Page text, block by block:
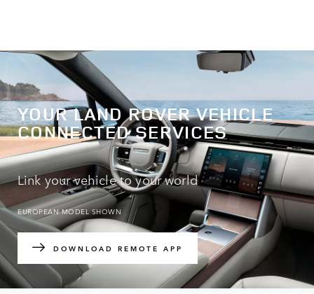
YOUR LAND ROVER VEHICLE
CONNECTED SERVICES
Link your vehicle to your world
EUROPEAN MODEL SHOWN
DOWNLOAD REMOTE APP